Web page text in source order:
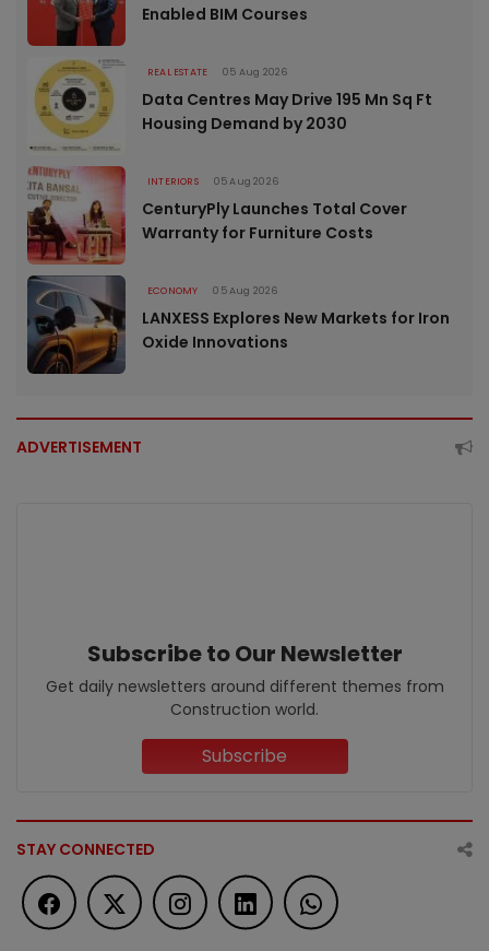
Enabled BIM Courses
REAL ESTATE 05 Aug 2026
Data Centres May Drive 195 Mn Sq Ft
Housing Demand by 2030
INTERIORS 05 Aug 2026
CenturyPly Launches Total Cover
Warranty for Furniture Costs
ECONOMY 05 Aug 2026
LANXESS Explores New Markets for Iron
Oxide Innovations
ADVERTISEMENT
Subscribe to Our Newsletter
Get daily newsletters around different themes from
Construction world.
Subscribe
STAY CONNECTED